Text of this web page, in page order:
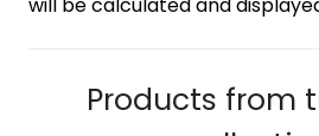
Products from